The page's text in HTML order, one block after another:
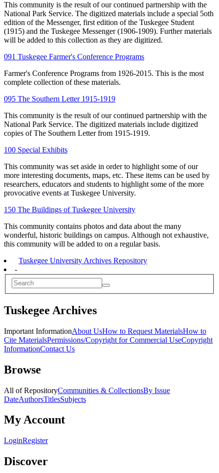
This community is the result of our continued partnership with the
National Park Service. The digitized materials include a special 5oth
edition of the Messenger, first edition of the Tuskegee Student
(1915) and the Tuskegee Messenger (1906-1909). Further materials
will be added to this collection as they are digitized.
091 Tuskegee Farmer's Conference Programs
Farmer's Conference Programs from 1926-2015. This is the most
complete collection of these materials.
095 The Southern Letter 1915-1919
This community is the result of our continued partnership with the
National Park Service. The digitized materials include digitized
copies of The Southern Letter from 1915-1919.
100 Special Exhibits
This community was set aside in order to highlight some of our
more interesting documents, maps, etc. These items can be used by
researchers, educators and students to highlight some of the more
provocative events at Tuskegee University.
150 The Buildings of Tuskegee University
This community contains photos and data about the many
wonderful, historic buildings on campus. Although not exhaustive,
this community will be added to on a regular basis.
Tuskegee University Archives Repository
-
Tuskegee Archives
Important InformationAbout UsHow to Request MaterialsHow to
Cite MaterialsPermissions/Copyright for Commercial UseCopyright
InformationContact Us
Browse
All of RepositoryCommunities & CollectionsBy Issue
DateAuthorsTitlesSubjects
My Account
LoginRegister
Discover